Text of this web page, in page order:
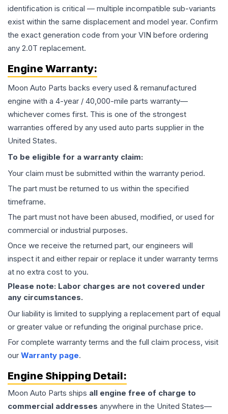
identification is critical — multiple incompatible sub-variants
exist within the same displacement and model year. Confirm
the exact generation code from your VIN before ordering
any 2.0T replacement.
Engine Warranty:
Moon Auto Parts backs every used & remanufactured
engine with a 4-year / 40,000-mile parts warranty—
whichever comes first. This is one of the strongest
warranties offered by any used auto parts supplier in the
United States.
To be eligible for a warranty claim:
Your claim must be submitted within the warranty period.
The part must be returned to us within the specified
timeframe.
The part must not have been abused, modified, or used for
commercial or industrial purposes.
Once we receive the returned part, our engineers will
inspect it and either repair or replace it under warranty terms
at no extra cost to you.
Please note: Labor charges are not covered under
any circumstances.
Our liability is limited to supplying a replacement part of equal
or greater value or refunding the original purchase price.
For complete warranty terms and the full claim process, visit
our Warranty page.
Engine Shipping Detail:
Moon Auto Parts ships all engine free of charge to
commercial addresses anywhere in the United States—